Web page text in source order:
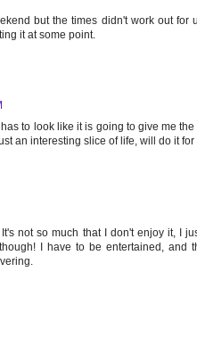
but the times didn't work out
it at some point.
to look like it is going to give me
an interesting slice of life, will do it
not so much that I don't enjoy it, I
I have to be entertained, and